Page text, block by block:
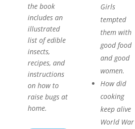
the book
includes an
illustrated
list of edible
insects,
recipes, and
instructions
on how to
raise bugs at
home.
Girls
tempted
them with
good food
and good
women.
How did
cooking
keep alive
World War